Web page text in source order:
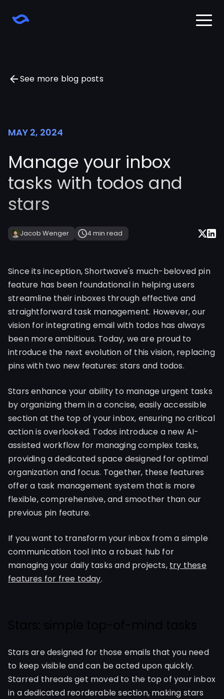
Changelog
See more blog posts
MAY 2, 2024
Manage your inbox
tasks with todos and
stars
Jacob Wenger 4 min read
Since its inception, Shortwave's much-beloved pin
feature has been foundational in helping users
streamline their inboxes through effective and
straightforward task management. However, our
vision for integrating email with todos has always
been more ambitious. Today, we are proud to
introduce the next evolution of this vision, replacing
pins with two new features: stars and todos.
Stars enhance your ability to manage urgent tasks
by organizing them in a concise, easily accessible
section at the top of your inbox, ensuring no critical
action is overlooked. Todos introduce a new AI-
assisted workflow for managing complex tasks,
providing a dedicated space designed for optimal
organization and focus. Together, these features
offer a task management system that is more
flexible, comprehensive, and smoother than our
previous pin feature.
If you want to transform your inbox from a simple
communication tool into a robust hub for
managing your daily tasks and projects, try these
features for free today.
Stars are designed for those emails that you need
to keep visible and can be acted upon quickly.
Starred threads get moved to the top of your inbox
in a dedicated reorderable section, making stars